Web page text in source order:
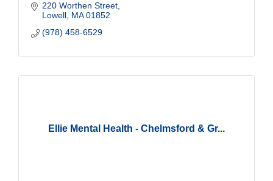
220 Worthen Street
Lowell MA 01852
(978) 458-6529
Ellie Mental Health - Chelmsford & Gr...